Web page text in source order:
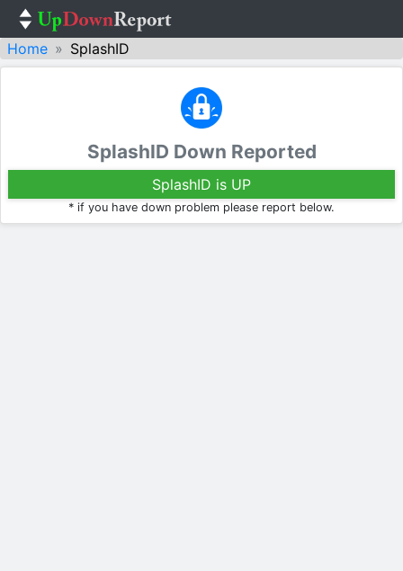
Home SplashID
SplashID Down Reported
SplashID is UP
* if you have down problem please report below.